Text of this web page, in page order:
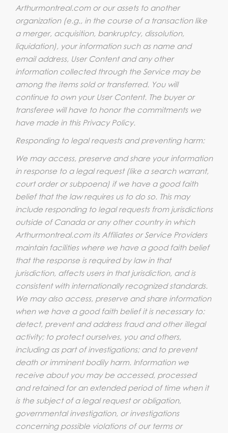
Arthurmontreal.com or our assets to another
organization (e.g., in the course of a transaction like
a merger, acquisition, bankruptcy, dissolution,
liquidation), your information such as name and
email address, User Content and any other
information collected through the Service may be
among the items sold or transferred. You will
continue to own your User Content. The buyer or
transferee will have to honor the commitments we
have made in this Privacy Policy.
Responding to legal requests and preventing harm:
We may access, preserve and share your information
in response to a legal request (like a search warrant,
court order or subpoena) if we have a good faith
belief that the law requires us to do so. This may
include responding to legal requests from jurisdictions
outside of Canada or any other country in which
Arthurmontreal.com its Affiliates or Service Providers
maintain facilities where we have a good faith belief
that the response is required by law in that
jurisdiction, affects users in that jurisdiction, and is
consistent with internationally recognized standards.
We may also access, preserve and share information
when we have a good faith belief it is necessary to:
detect, prevent and address fraud and other illegal
activity; to protect ourselves, you and others,
including as part of investigations; and to prevent
death or imminent bodily harm. Information we
receive about you may be accessed, processed
and retained for an extended period of time when it
is the subject of a legal request or obligation,
governmental investigation, or investigations
concerning possible violations of our terms or